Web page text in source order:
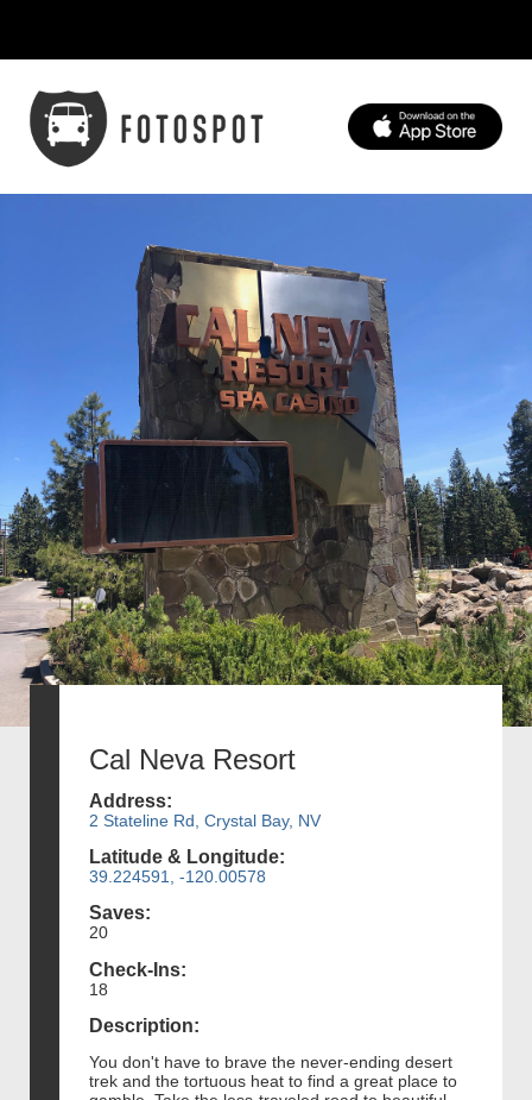
Cal Neva Resort
Address:
2 Stateline Rd, Crystal Bay, NV
Latitude & Longitude:
39.224591, -120.00578
Saves:
20
Check-Ins:
18
Description:
You don't have to brave the never-ending desert
trek and the tortuous heat to find a great place to